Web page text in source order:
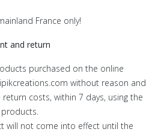
France only!
and return
purchased on the online
without reason and
costs, within 7 days, using the
will not come into effect until the